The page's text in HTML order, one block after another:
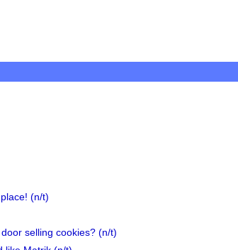
(n/t)
selling cookies? (n/t)